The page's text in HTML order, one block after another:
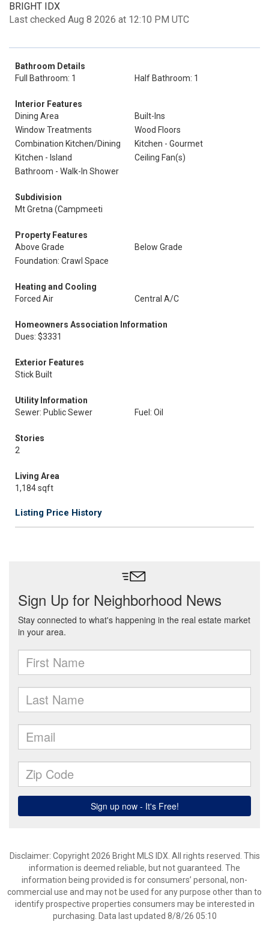
BRIGHT IDX
Last checked Aug 8 2026 at 12:10 PM UTC
Bathroom Details
Full Bathroom: 1
Half Bathroom: 1
Interior Features
Dining Area
Built-Ins
Window Treatments
Wood Floors
Combination Kitchen/Dining
Kitchen - Gourmet
Kitchen - Island
Ceiling Fan(s)
Bathroom - Walk-In Shower
Subdivision
Mt Gretna (Campmeeti
Property Features
Above Grade
Below Grade
Foundation: Crawl Space
Heating and Cooling
Forced Air
Central A/C
Homeowners Association Information
Dues: $3331
Exterior Features
Stick Built
Utility Information
Sewer: Public Sewer
Fuel: Oil
Stories
2
Living Area
1,184 sqft
Listing Price History
Disclaimer: Copyright 2026 Bright MLS IDX. All rights reserved. This
information is deemed reliable, but not guaranteed. The
information being provided is for consumers’ personal, non-
commercial use and may not be used for any purpose other than to
identify prospective properties consumers may be interested in
purchasing. Data last updated 8/8/26 05:10